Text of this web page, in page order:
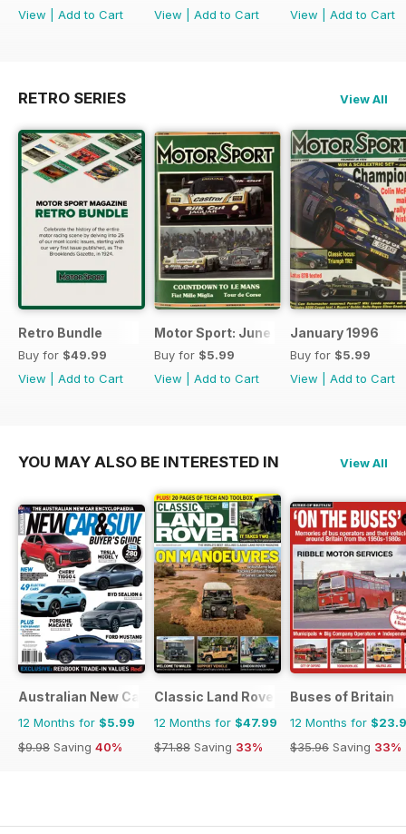
View
Add to Cart
View
Add to Cart
View
Add to Cart
RETRO SERIES View All
Retro Bundle
Buy for $49.99
View
Add to Cart
Motor Sport: June 1998
Buy for $5.99
View
Add to Cart
January 1996
Buy for $5.99
View
Add to Cart
YOU MAY ALSO BE INTERESTED IN View All
Australian New Car & SUV Buyers Guide
12 Months for $5.99
$9.98 Saving 40%
Classic Land Rover Magazine
12 Months for $47.99
$71.88 Saving 33%
Buses of Britain
12 Months for
$35.96 Saving 33%